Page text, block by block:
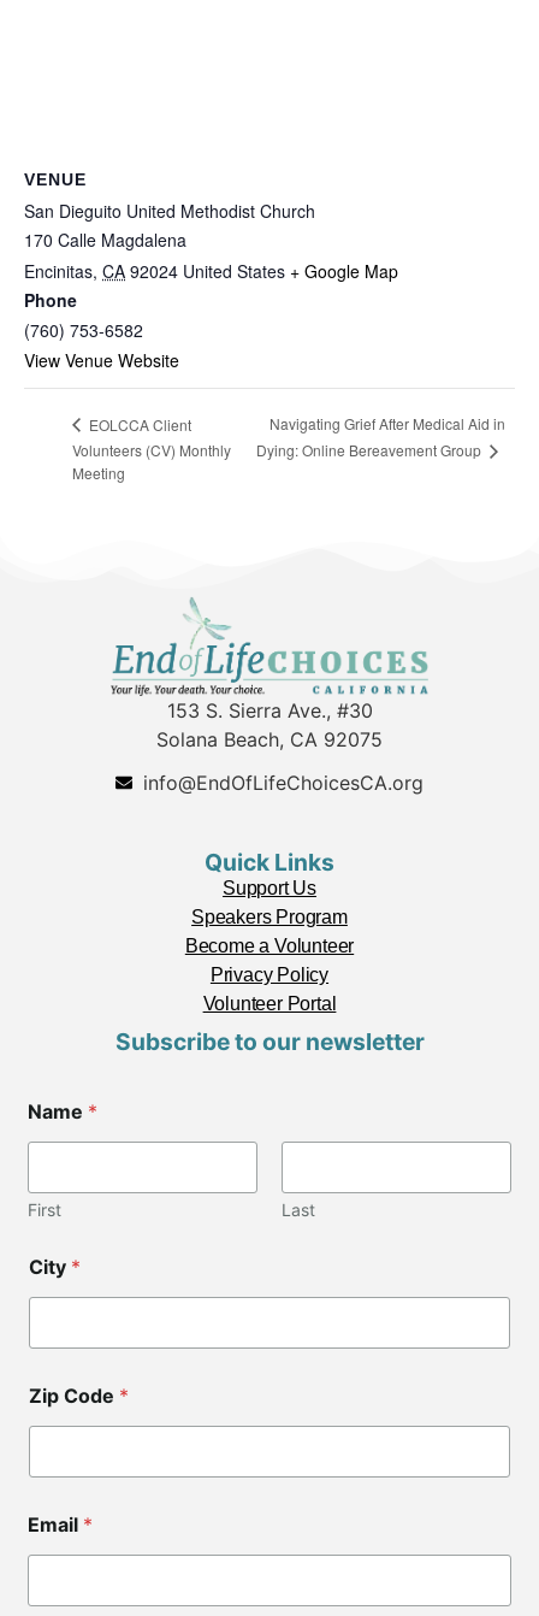
VENUE
San Dieguito United Methodist Church
170 Calle Magdalena
Encinitas, CA 92024 United States + Google Map
Phone
(760) 753-6582
View Venue Website
EOLCCA Client
Volunteers (CV) Monthly
Meeting
Navigating Grief After Medical Aid in
Dying: Online Bereavement Group
153 S. Sierra Ave., #30
Solana Beach, CA 92075
info@EndOfLifeChoicesCA.org
Quick Links
Support Us
Speakers Program
Become a Volunteer
Privacy Policy
Volunteer Portal
Subscribe to our newsletter
m
a
C
e
E
a
l
Name *
First Last
City *
Zip Code *
Email *